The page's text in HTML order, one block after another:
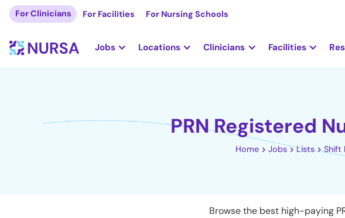
For Clinicians For Facilities For Nursing Schools
Jobs Locations Clinicians Facilities
PRN Registered
Home Jobs Lists Shift
Browse the best high-paying